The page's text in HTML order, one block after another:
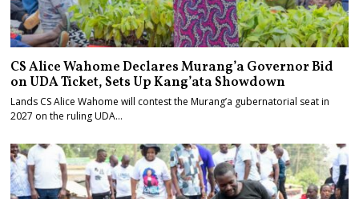
CS Alice Wahome Declares Murang’a Governor Bid
on UDA Ticket, Sets Up Kang’ata Showdown
Lands CS Alice Wahome will contest the Murang’a gubernatorial seat in
2027 on the ruling UDA…